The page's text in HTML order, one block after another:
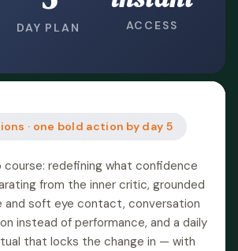
DAY PLAN ACCESS
· one bold action by day 5
course: redefining what confidence
from the inner critic, grounded
and soft eye contact, conversation
instead of performance, and a daily
that locks the change in — with